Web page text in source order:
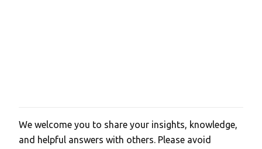
P
o
We welcome you to share your insights, knowledge,
and helpful answers with others. Please avoid